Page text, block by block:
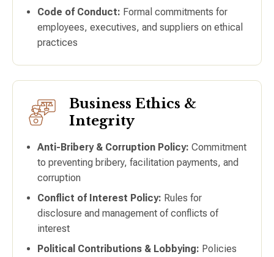
Code of Conduct: Formal commitments for
employees, executives, and suppliers on ethical
practices
Business Ethics &
Integrity
Anti-Bribery & Corruption Policy: Commitment
to preventing bribery, facilitation payments, and
corruption
Conflict of Interest Policy: Rules for
disclosure and management of conflicts of
interest
Political Contributions & Lobbying: Policies